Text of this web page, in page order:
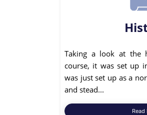
Taking a look at the
course, it was set up
was just set up as a
and stead...